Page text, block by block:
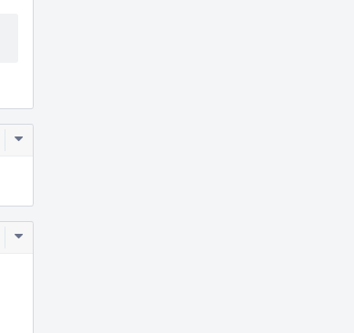
Comment
Comment